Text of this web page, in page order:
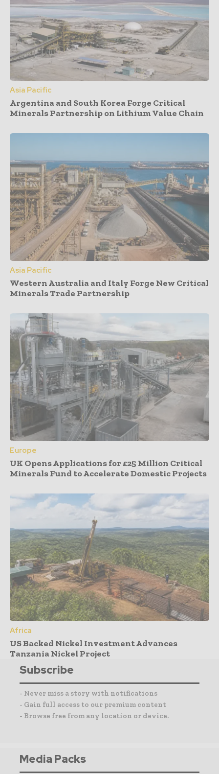
Asia Pacific
Argentina and South Korea Forge Critical
Minerals Partnership on Lithium Value Chain
Asia Pacific
Western Australia and Italy Forge New Critical
Minerals Trade Partnership
Europe
UK Opens Applications for £25 Million Critical
Minerals Fund to Accelerate Domestic Projects
Africa
US Backed Nickel Investment Advances
Tanzania Nickel Project
Subscribe
- Never miss a story with notifications
- Gain full access to our premium content
- Browse free from any location or device.
Media Packs